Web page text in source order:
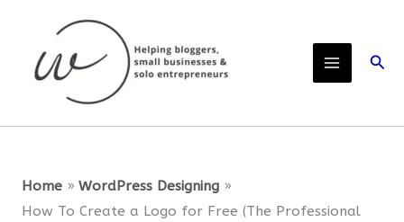
content
Home
WordPress Designing
How To Create a Logo for Free (The Professional